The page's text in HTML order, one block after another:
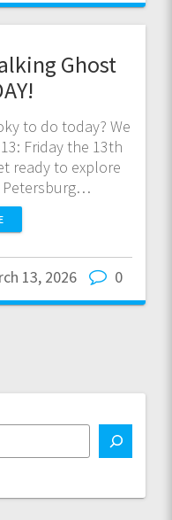
Ghost
to do today? We
Friday the 13th
ready to explore
Petersburg…
13, 2026 0